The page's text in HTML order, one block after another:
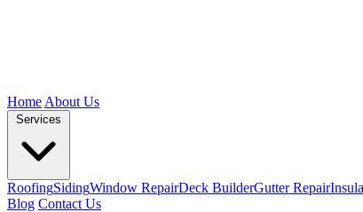
Home About Us
RoofingSidingWindow RepairDeck BuilderGutter Repair
Blog Contact Us